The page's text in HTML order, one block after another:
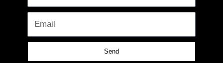
Email
Send